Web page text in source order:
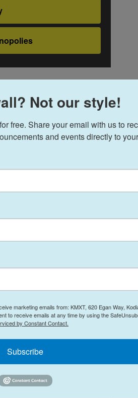
Not our style!
free. Share your email with us to
and events directly to
marketing emails from: KMXT, 620 Egan Way,
to receive emails at any time by using the
by Constant Contact.
Subscribe